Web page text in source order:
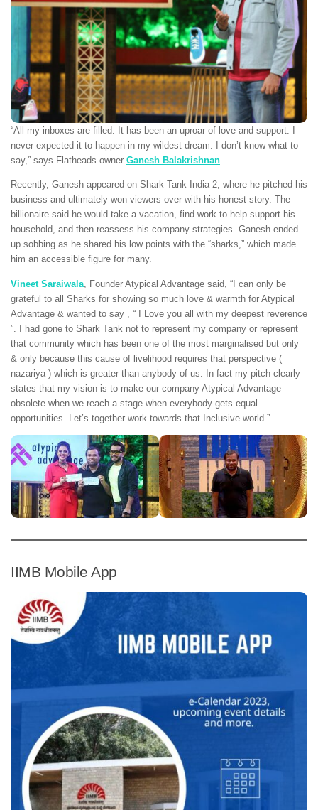
“All my inboxes are filled. It has been an uproar of love and support. I
never expected it to happen in my wildest dream. I don’t know what to
say,” says Flatheads owner Ganesh Balakrishnan.
Recently, Ganesh appeared on Shark Tank India 2, where he pitched his
business and ultimately won viewers over with his honest story. The
billionaire said he would take a vacation, find work to help support his
household, and then reassess his company strategies. Ganesh ended
up sobbing as he shared his low points with the “sharks,” which made
him an accessible figure for many.
Vineet Saraiwala , Founder Atypical Advantage said, “I can only be
grateful to all Sharks for showing so much love & warmth for Atypical
Advantage & wanted to say , “ I Love you all with my deepest reverence
”. I had gone to Shark Tank not to represent my company or represent
that community which has been one of the most marginalised but only
& only because this cause of livelihood requires that perspective (
nazariya ) which is greater than anybody of us. In fact my pitch clearly
states that my vision is to make our company Atypical Advantage
obsolete when we reach a stage when everybody gets equal
opportunities. Let’s together work towards that Inclusive world.”
IIMB Mobile App